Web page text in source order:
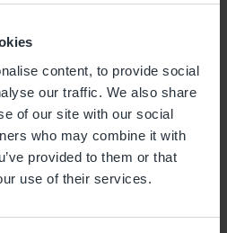
content, to provide social
our traffic. We also share
of our site with our social
who may combine it with
provided to them or that
use of their services.
No. (11 Digits)